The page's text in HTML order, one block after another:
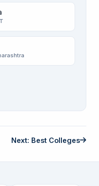
Next: Best Colleges